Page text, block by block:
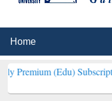
Subscription through